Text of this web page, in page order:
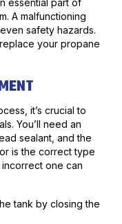
essential part of
A malfunctioning
safety hazards.
your propane
it’s crucial to
You’ll need an
sealant, and the
is the correct type
one can
tank by closing the